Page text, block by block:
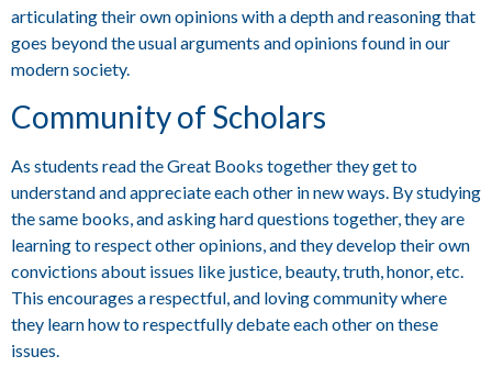
articulating their own opinions with a depth and reasoning that
goes beyond the usual arguments and opinions found in our
modern society.
Community of Scholars
As students read the Great Books together they get to
understand and appreciate each other in new ways. By studying
the same books, and asking hard questions together, they are
learning to respect other opinions, and they develop their own
convictions about issues like justice, beauty, truth, honor, etc.
This encourages a respectful, and loving community where
they learn how to respectfully debate each other on these
issues.